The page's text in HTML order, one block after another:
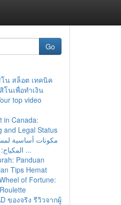
Go
น สล็อต เทคนิค
โนเพื่อทำเงิน
top video
in Canada:
and Legal Status
مكونات أساسية
المكياج: دليل شامل ...
Panduan
Tips Hemat
of Fortune:
ของจริง รีวิวจากผู้